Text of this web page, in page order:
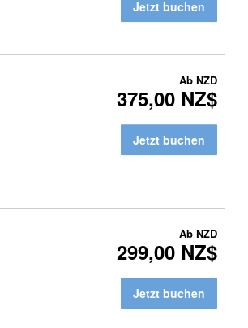
Jetzt buchen
Ab NZD
375,00 NZ$
Jetzt buchen
Ab NZD
299,00 NZ$
Jetzt buchen